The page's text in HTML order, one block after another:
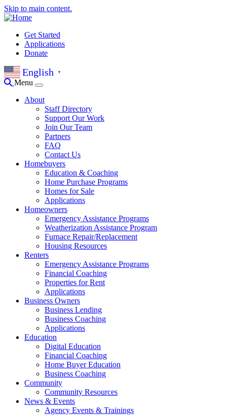
Skip to main content.
Get Started
Applications
Donate
English ▼
Menu
About
Staff Directory
Support Our Work
Join Our Team
Partners
FAQ
Contact Us
Homebuyers
Education & Coaching
Home Purchase Programs
Homes for Sale
Applications
Homeowners
Emergency Assistance Programs
Weatherization Assistance Program
Furnace Repair/Replacement
Housing Resources
Renters
Emergency Assistance Programs
Financial Coaching
Properties for Rent
Applications
Business Owners
Business Lending
Business Coaching
Applications
Education
Digital Education
Financial Coaching
Home Buyer Education
Business Coaching
Community
Community Resources
News & Events
Agency Events & Trainings